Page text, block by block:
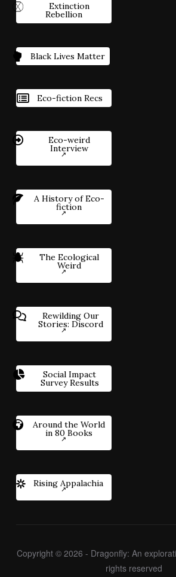
Extinction
Rebellion
Black Lives Matter
Eco-fiction Recs
Eco-weird
Interview
A History of Eco-
fiction
The Ecological
Weird
Rewilding Our
Stories: Discord
Social Impact
Survey Results
Around the World
in 80 Books
Rising Appalachia
Copyright © 2026 - Dragonfly: An
rights reserved